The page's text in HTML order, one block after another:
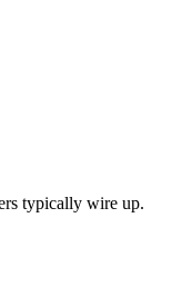
typically wire up.